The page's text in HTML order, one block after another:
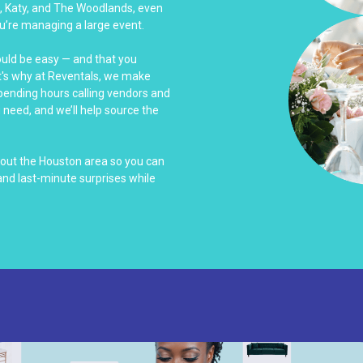
and The Woodlands, even
managing a large event.
be easy — and that you
why at Reventals, we make
hours calling vendors and
and we’ll help source the
the Houston area so you can
last-minute surprises while